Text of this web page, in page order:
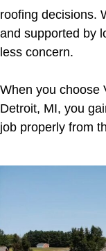
roofing decisions.
and supported by
less concern.
When you choose
Detroit, MI, you
job properly from